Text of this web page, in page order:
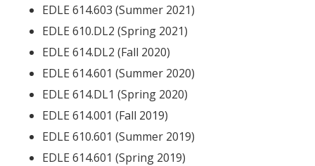
EDLE 614.603 (Summer 2021)
EDLE 610.DL2 (Spring 2021)
EDLE 614.DL2 (Fall 2020)
EDLE 614.601 (Summer 2020)
EDLE 614.DL1 (Spring 2020)
EDLE 614.001 (Fall 2019)
EDLE 610.601 (Summer 2019)
EDLE 614.601 (Spring 2019)